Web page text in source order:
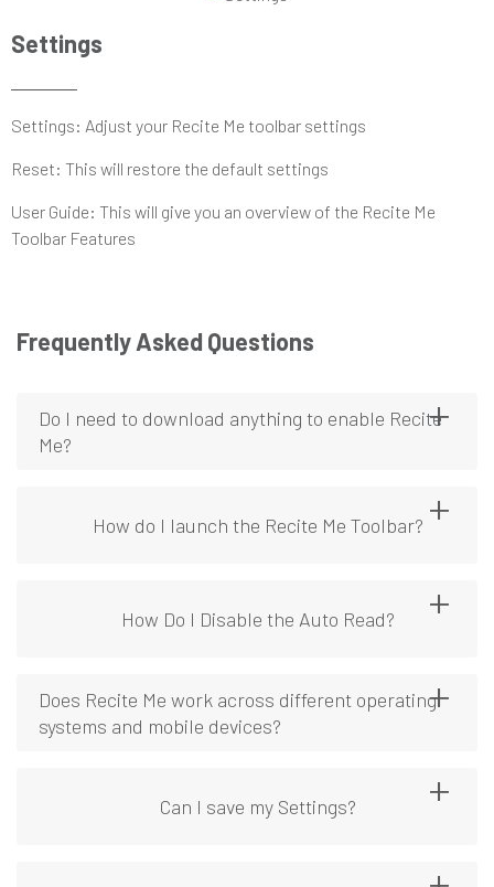
Settings
Settings: Adjust your Recite Me toolbar settings
Reset: This will restore the default settings
User Guide: This will give you an overview of the Recite Me
Toolbar Features
Frequently Asked Questions
Do I need to download anything to enable Recite
Me?
How do I launch the Recite Me Toolbar?
How Do I Disable the Auto Read?
Does Recite Me work across different operating
systems and mobile devices?
Can I save my Settings?